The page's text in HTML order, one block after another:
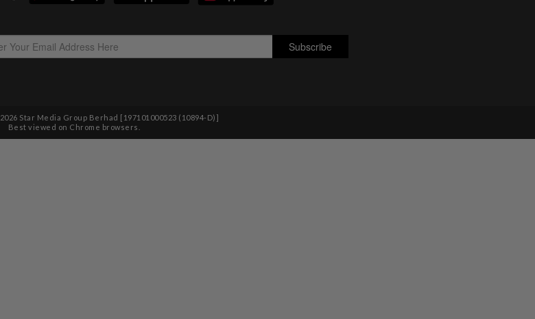
2026 Star Media Group Berhad [197101000523 (10894-D)]
Best viewed on Chrome browsers.